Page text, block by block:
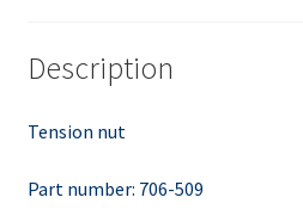
Description
Tension nut
Part number: 706-509